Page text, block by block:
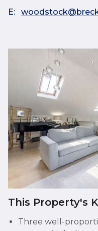
E:
This Property's
Three well-